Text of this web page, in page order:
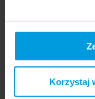
Korzystaj